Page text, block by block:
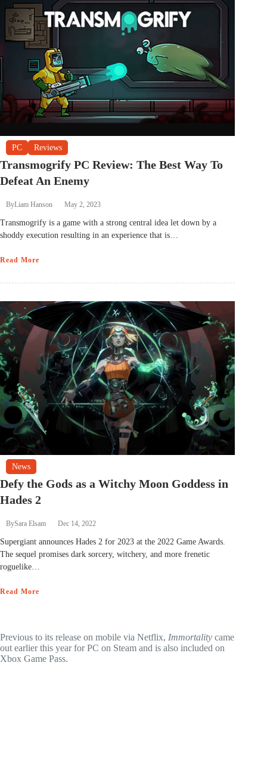
PC Reviews
Transmogrify PC Review: The Best Way To
Defeat An Enemy
ByLiam Hanson May 2, 2023
Transmogrify is a game with a strong central idea let down by a
shoddy execution resulting in an experience that is…
Read More
News
Defy the Gods as a Witchy Moon Goddess in
Hades 2
BySara Elsam Dec 14, 2022
Supergiant announces Hades 2 for 2023 at the 2022 Game Awards.
The sequel promises dark sorcery, witchery, and more frenetic
roguelike…
Read More
Previous to its release on mobile via Netflix, Immortality came
out earlier this year for PC on Steam and is also included on
Xbox Game Pass.